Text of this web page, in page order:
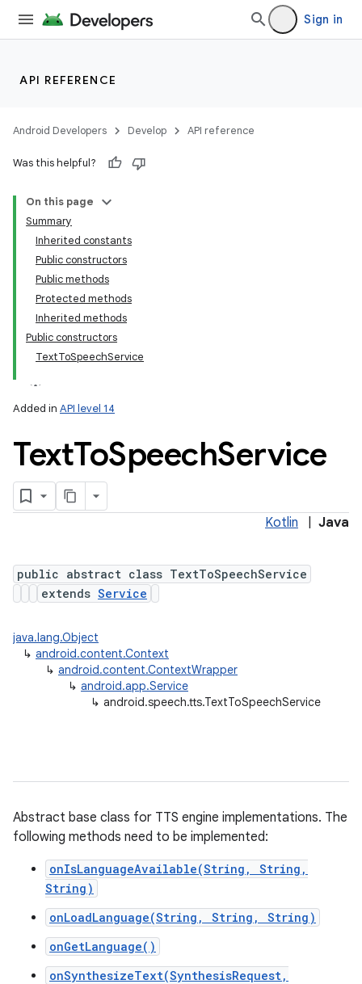
Sign in
API REFERENCE
Android Developers Develop API reference
Was this helpful?
On this page
Summary
Inherited constants
Public constructors
Public methods
Protected methods
Inherited methods
Public constructors
TextToSpeechService
Added in API level 14
TextToSpeechService
Kotlin Java
public abstract class TextToSpeechService
extends Service
java.lang.Object
↳ android.content.Context
↳ android.content.ContextWrapper
↳ android.app.Service
↳ android.speech.tts.TextToSpeechService
Abstract base class for TTS engine implementations. The
following methods need to be implemented:
onIsLanguageAvailable(String, String,
String)
onLoadLanguage(String, String, String)
onGetLanguage()
onSynthesizeText(SynthesisRequest,